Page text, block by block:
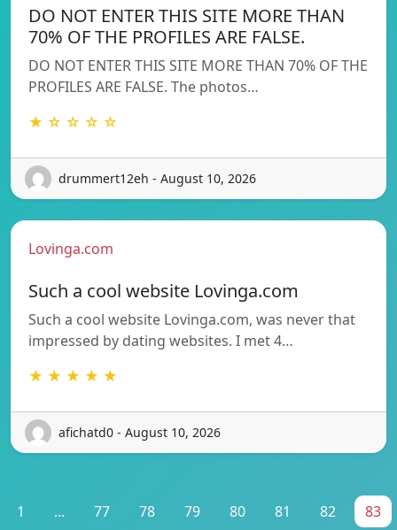
DO NOT ENTER THIS SITE MORE THAN
70% OF THE PROFILES ARE FALSE.
DO NOT ENTER THIS SITE MORE THAN 70% OF THE
PROFILES ARE FALSE. The photos…
★ ☆ ☆ ☆ ☆
drummert12eh - August 10, 2026
Lovinga.com
Such a cool website Lovinga.com
Such a cool website Lovinga.com, was never that
impressed by dating websites. I met 4…
★ ★ ★ ★ ★
afichatd0 - August 10, 2026
1 ... 77 78 79 80 81 82 83